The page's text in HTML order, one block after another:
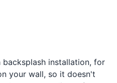
installation, for
your wall, so it doesn't